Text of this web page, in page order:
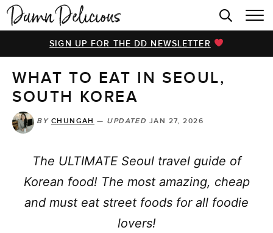
HOME
BROWSE RECIPES
VIDEOS
COOKBOOK
ABOUT
SIGN UP FOR THE DD NEWSLETTER
WHAT TO EAT IN SEOUL,
SOUTH KOREA
BY CHUNGAH — UPDATED JAN 27, 2026
The ULTIMATE Seoul travel guide of
Korean food! The most amazing, cheap
and must eat street foods for all foodie
lovers!